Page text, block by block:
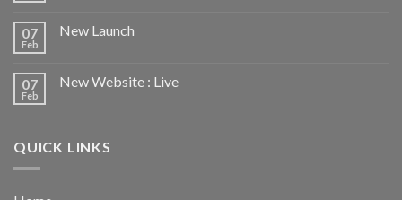
07
Feb
New Launch
07
Feb
New Website : Live
QUICK LINKS